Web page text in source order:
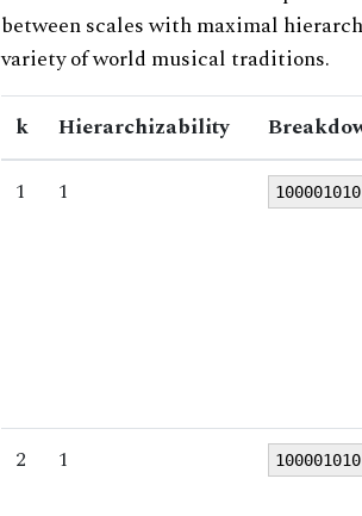
between scales with maximal
variety of world musical traditions.
k Hierarchizability
1
1
2 1